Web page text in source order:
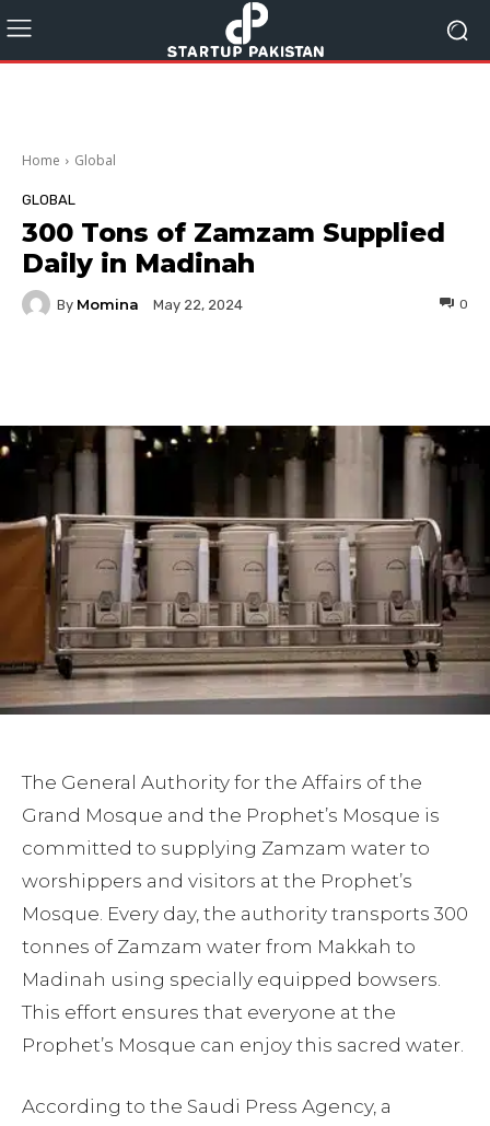
Home Global
GLOBAL
300 Tons of Zamzam Supplied
Daily in Madinah
By Momina May 22, 2024 0
The General Authority for the Affairs of the
Grand Mosque and the Prophet’s Mosque is
committed to supplying Zamzam water to
worshippers and visitors at the Prophet’s
Mosque. Every day, the authority transports 300
tonnes of Zamzam water from Makkah to
Madinah using specially equipped bowsers.
This effort ensures that everyone at the
Prophet’s Mosque can enjoy this sacred water.
According to the Saudi Press Agency, a